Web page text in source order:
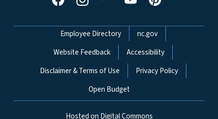
Network Menu
Employee Directory
nc.gov
Website Feedback
Accessibility
Disclaimer & Terms of Use
Privacy Policy
Open Budget
Hosted on Digital Commons